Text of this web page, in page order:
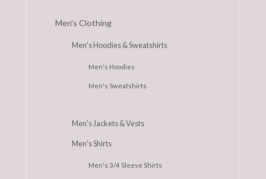
Men's Clothing
Men's Hoodies & Sweatshirts
Men's Hoodies
Men's Sweatshirts
Men's Jackets & Vests
Men's Shirts
Men's 3/4 Sleeve Shirts